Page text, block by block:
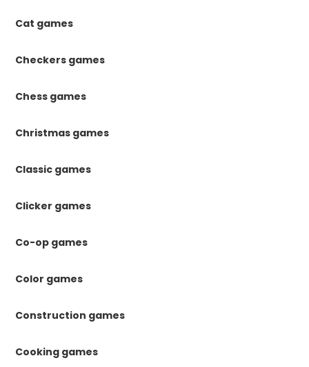
Cat games
Checkers games
Chess games
Christmas games
Classic games
Clicker games
Co-op games
Color games
Construction games
Cooking games